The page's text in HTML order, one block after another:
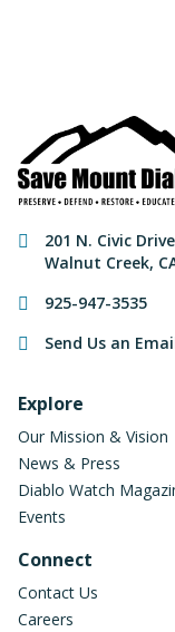
Contact
201 N. Civic Drive
Walnut Creek,
925-947-3535
Send Us an
Footer
Explore
Our Mission & Vision
News & Press
Diablo Watch
Events
Connect
Contact Us
Careers